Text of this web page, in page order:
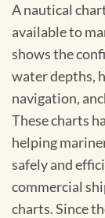
A nautical
available to
shows the
water depths,
navigation,
These charts
helping
safely and
commercial
charts. Since